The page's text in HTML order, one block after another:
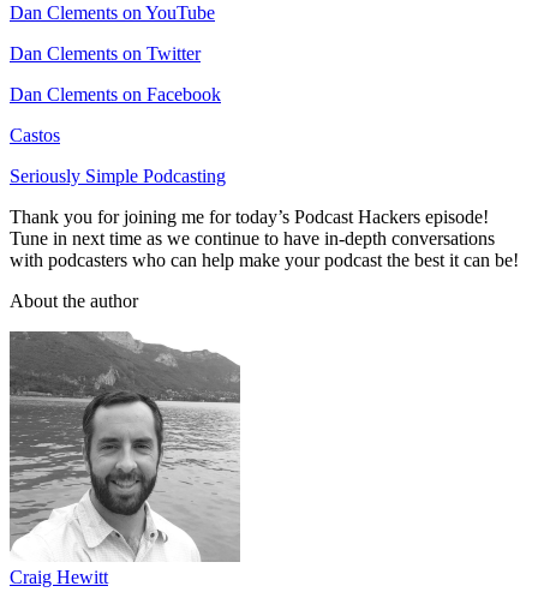
Dan Clements on YouTube
Dan Clements on Twitter
Dan Clements on Facebook
Castos
Seriously Simple Podcasting
Thank you for joining me for today’s Podcast Hackers episode!
Tune in next time as we continue to have in-depth conversations
with podcasters who can help make your podcast the best it can be!
About the author
Craig Hewitt